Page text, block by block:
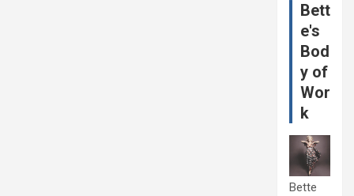
Bett
e's
Bod
y of
Wor
k
Bette